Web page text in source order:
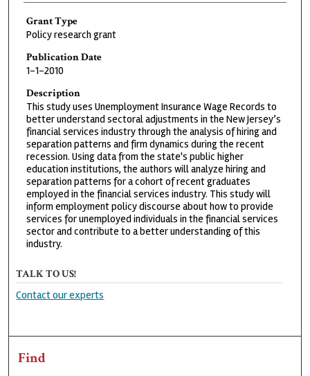
Grant Type
Policy research grant
Publication Date
1-1-2010
Description
This study uses Unemployment Insurance Wage Records to
better understand sectoral adjustments in the New Jersey’s
financial services industry through the analysis of hiring and
separation patterns and firm dynamics during the recent
recession. Using data from the state's public higher
education institutions, the authors will analyze hiring and
separation patterns for a cohort of recent graduates
employed in the financial services industry. This study will
inform employment policy discourse about how to provide
services for unemployed individuals in the financial services
sector and contribute to a better understanding of this
industry.
TALK TO US!
Contact our experts
Find